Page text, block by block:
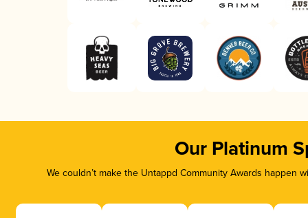
Our Platinum
We couldn’t make the Untappd Community Awards